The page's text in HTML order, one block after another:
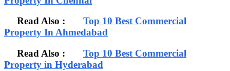
Read Also : Top 10 Best Commercial
Property In Ahmedabad
Read Also : Top 10 Best Commercial
Property in Hyderabad